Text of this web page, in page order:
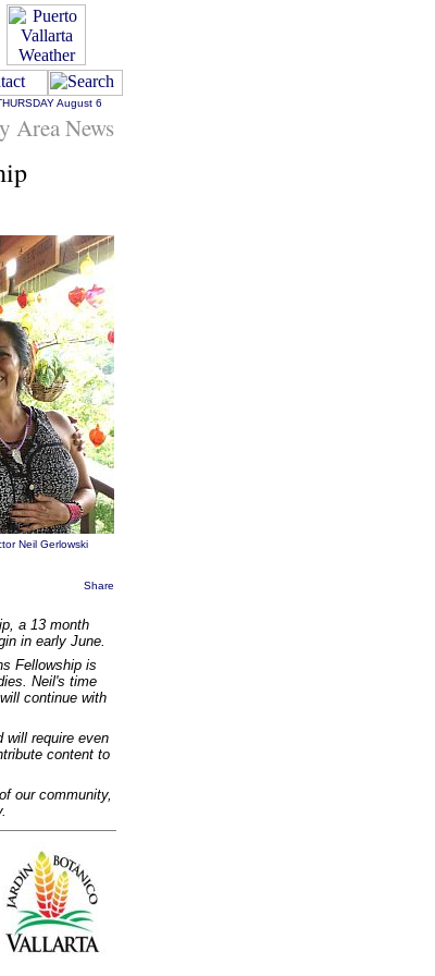
August 6
Area News
Neil Gerlowski
Share
a 13 month
in early June.
Fellowship is
Neil's time
continue with
will require even
content to
our community,